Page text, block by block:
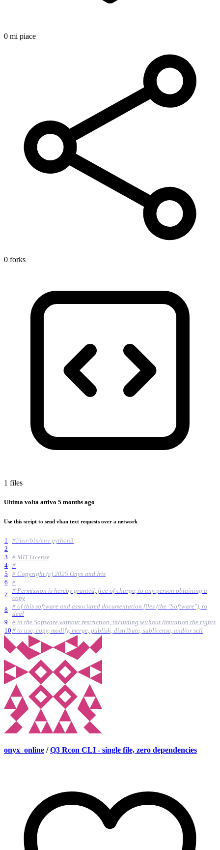
0 mi piace
0 forks
1 files
Ultima volta attivo 5 months ago
Use this script to send vban text requests over a network
1
#!/usr/bin/env python3
2
3
# MIT License
4
#
5
# Copyright (c) 2025 Onyx and Iris
6
#
7
# Permission is hereby granted, free of charge, to any person obtaining a
copy
8
# of this software and associated documentation files (the "Software"), to
deal
9
# in the Software without restriction, including without limitation the rights
10 # to use, copy, modify, merge, publish, distribute, sublicense, and/or sell
onyx_online / Q3 Rcon CLI - single file, zero dependencies